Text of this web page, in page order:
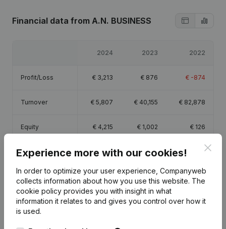
Financial data from A.N. BUSINESS
2024 2023 2022
Profit/Loss € 3,213 € 876 € -874
Turnover € 5,807 € 40,155 € 82,878
Equity € 4,215 € 1,002 € 126
Gross margin €4,051 €10,802 € 26,921
Publications
Experience more with our cookies!
In order to optimize your user experience, Companyweb
collects information about how you use this website. The
cookie policy provides you with insight in what
information it relates to and gives you control over how it
is used.